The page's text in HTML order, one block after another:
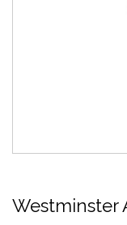
Westminster